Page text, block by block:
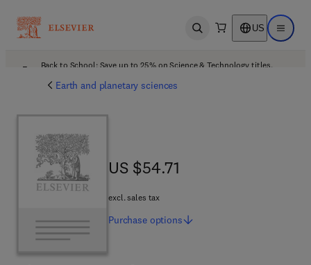
Open search US Open
Back to School: Save up to 25% on Science & Technology titles.
Earth and planetary sciences
US $54.71
US $54.71
excl. sales tax
Purchase options